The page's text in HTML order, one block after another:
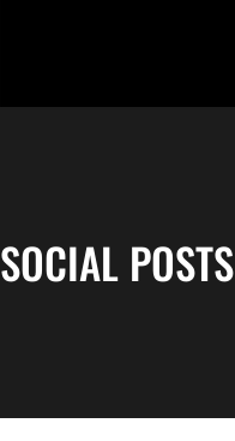
SOCIAL POSTS